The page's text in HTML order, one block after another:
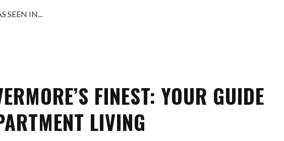
SEEN IN...
FINEST: YOUR GUIDE
LIVING